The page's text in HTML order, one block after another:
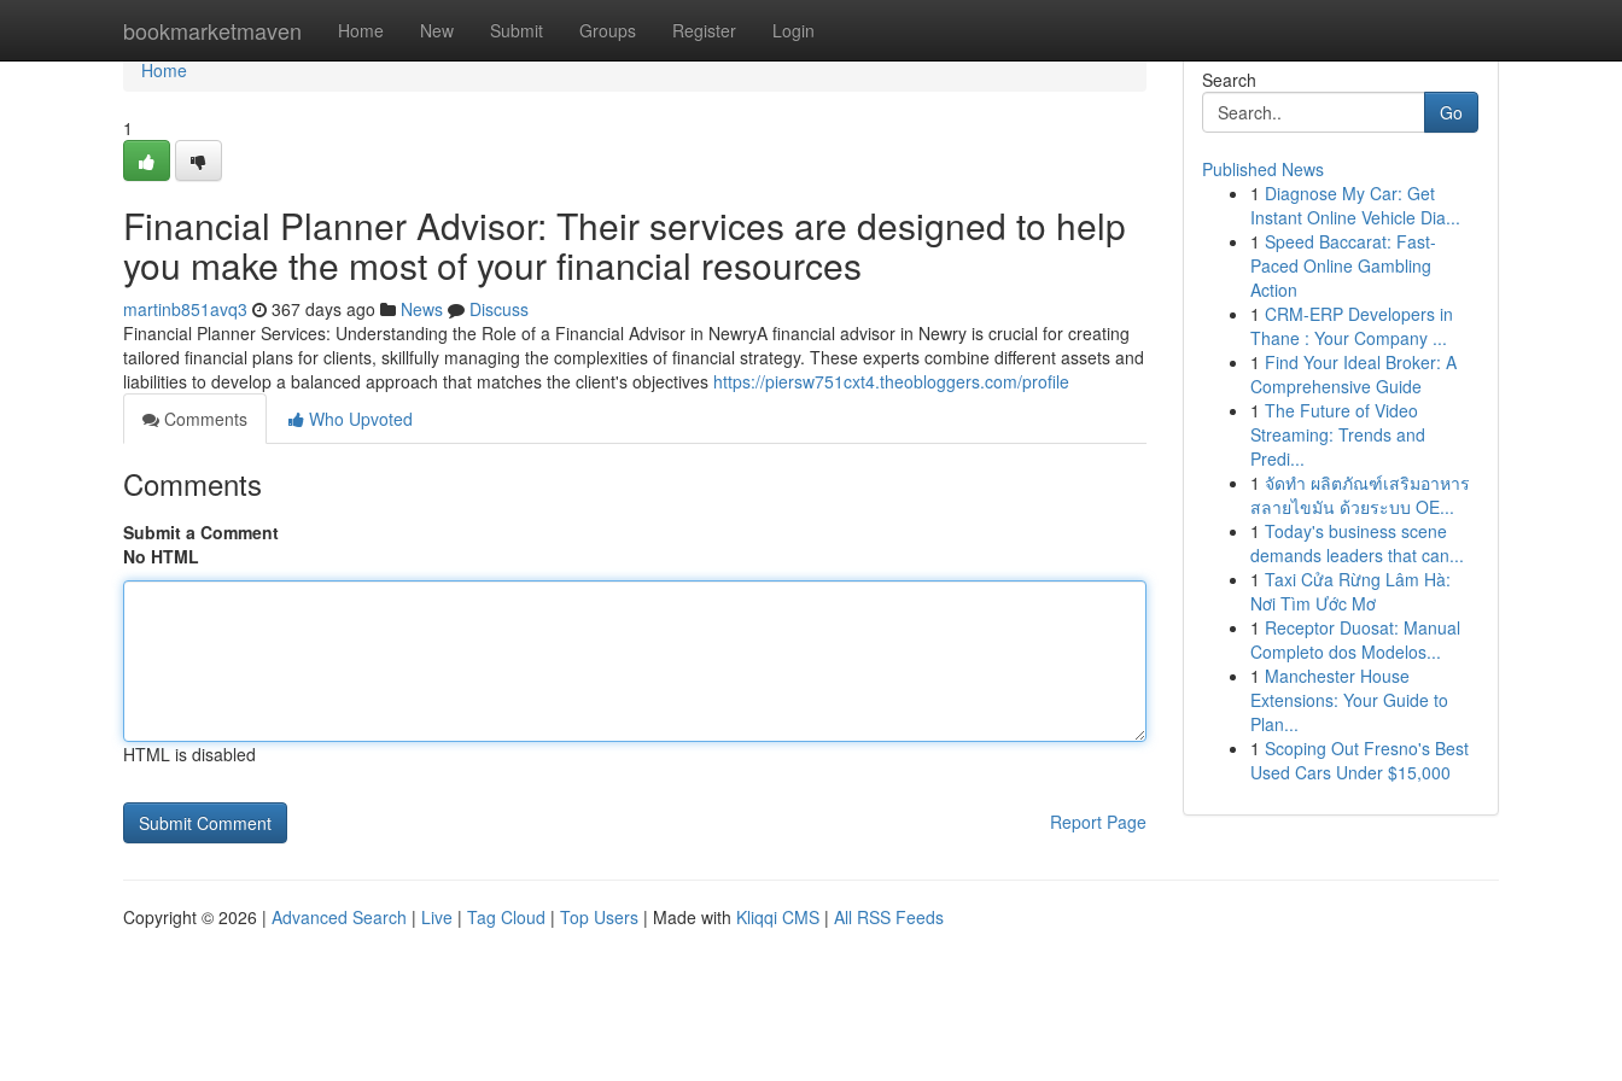
bookmarketmaven Home New Submit Groups Register Login
Home
Home
1
Financial Planner Advisor: Their services are designed to help
you make the most of your financial resources
martinb851avq3 367 days ago News
Discuss
Financial Planner Services: Understanding the Role of a Financial Advisor in NewryA financial advisor in Newry is crucial for creating
tailored financial plans for clients, skillfully managing the complexities of financial strategy. These experts combine different assets and
liabilities to develop a balanced approach that matches the client's objectives https://piersw751cxt4.theobloggers.com/profile
Comments
Who Upvoted
Comments
Submit a Comment
No HTML
HTML is disabled
Report Page
Search
Go
Published News
1 Diagnose My Car: Get
Instant Online Vehicle Dia...
1 Speed Baccarat: Fast-
Paced Online Gambling
Action
1 CRM-ERP Developers in
Thane : Your Company ...
1 Find Your Ideal Broker: A
Comprehensive Guide
1 The Future of Video
Streaming: Trends and
Predi...
1 จัดทำ ผลิตภัณฑ์เสริมอาหาร
สลายไขมัน ด้วยระบบ OE...
1 Today's business scene
demands leaders that can...
1 Taxi Cửa Rừng Lâm Hà:
Nơi Tìm Ước Mơ
1 Receptor Duosat: Manual
Completo dos Modelos...
1 Manchester House
Extensions: Your Guide to
Plan...
1 Scoping Out Fresno's Best
Used Cars Under $15,000
Copyright © 2026 | Advanced Search | Live | Tag Cloud | Top Users | Made with Kliqqi CMS | All RSS Feeds